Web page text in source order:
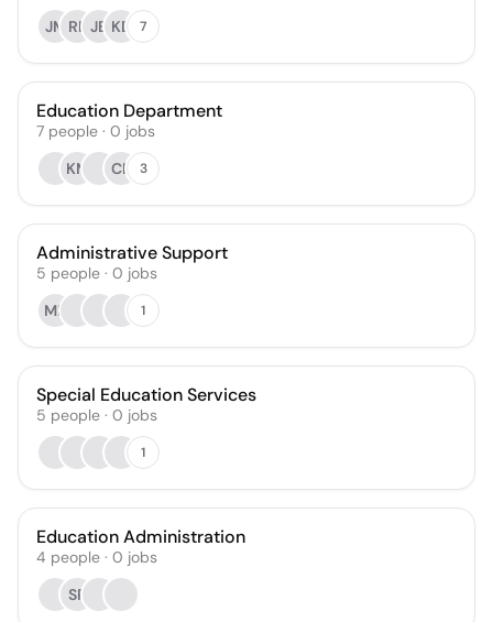
JM RF JB KD 7
Education Department
7 people · 0 jobs
KM
CB 3
Administrative Support
5 people · 0 jobs
ME
1
Special Education Services
5 people · 0 jobs
1
Education Administration
4 people · 0 jobs
SR